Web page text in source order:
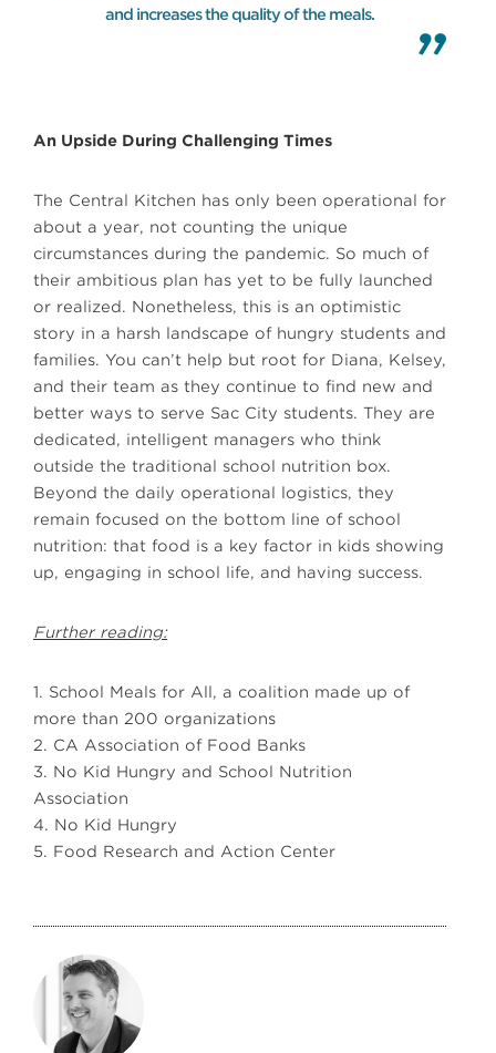
and increases the quality of the meals.
An Upside During Challenging Times
The Central Kitchen has only been operational for
about a year, not counting the unique
circumstances during the pandemic. So much of
their ambitious plan has yet to be fully launched
or realized. Nonetheless, this is an optimistic
story in a harsh landscape of hungry students and
families. You can’t help but root for Diana, Kelsey,
and their team as they continue to find new and
better ways to serve Sac City students. They are
dedicated, intelligent managers who think
outside the traditional school nutrition box.
Beyond the daily operational logistics, they
remain focused on the bottom line of school
nutrition: that food is a key factor in kids showing
up, engaging in school life, and having success.
Further reading:
1. School Meals for All, a coalition made up of
more than 200 organizations
2. CA Association of Food Banks
3. No Kid Hungry and School Nutrition
Association
4. No Kid Hungry
5. Food Research and Action Center